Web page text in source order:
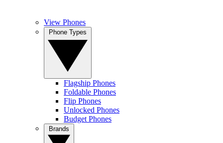
View Phones
Flagship Phones
Foldable Phones
Flip Phones
Unlocked Phones
Budget Phones